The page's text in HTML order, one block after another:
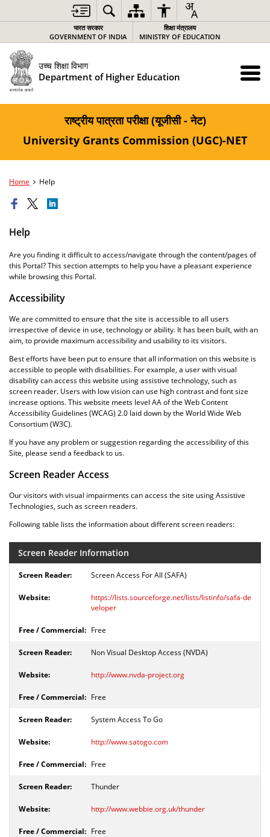
भारत सरकार
GOVERNMENT OF INDIA
शिक्षा मंत्रालय
MINISTRY OF EDUCATION
उच्च शिक्षा विभाग
Department of Higher Education
राष्ट्रीय पात्रता परीक्षा (यूजीसी - नेट)
University Grants Commission (UGC)-NET
Home Help
Help
Are you finding it difficult to access/navigate through the content/pages of
this Portal? This section attempts to help you have a pleasant experience
while browsing this Portal.
Accessibility
We are committed to ensure that the site is accessible to all users
irrespective of device in use, technology or ability. It has been built, with an
aim, to provide maximum accessibility and usability to its visitors.
Best efforts have been put to ensure that all information on this website is
accessible to people with disabilities. For example, a user with visual
disability can access this website using assistive technology, such as
screen reader. Users with low vision can use high contrast and font size
increase options. This website meets level AA of the Web Content
Accessibility Guidelines (WCAG) 2.0 laid down by the World Wide Web
Consortium (W3C).
If you have any problem or suggestion regarding the accessibility of this
Site, please send a feedback to us.
Screen Reader Access
Our visitors with visual impairments can access the site using Assistive
Technologies, such as screen readers.
Following table lists the information about different screen readers:
Screen Reader Information
Screen Access For All (SAFA)
https://lists.sourceforge.net/lists/listinfo/safa-de
veloper
Free
Non Visual Desktop Access (NVDA)
http://www.nvda-project.org
Free
System Access To Go
http://www.satogo.com
Free
Thunder
http://www.webbie.org.uk/thunder
Free